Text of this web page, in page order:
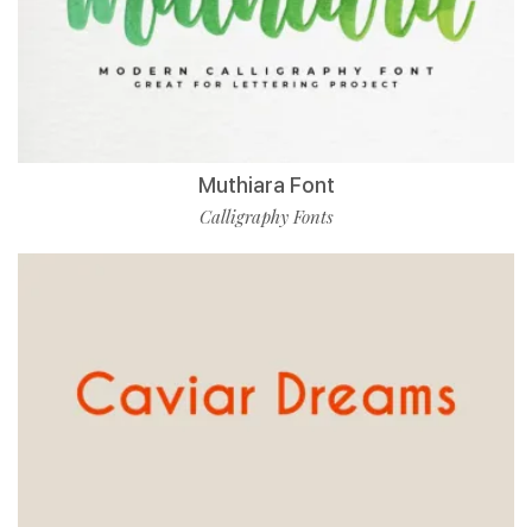
Muthiara Font
Calligraphy Fonts